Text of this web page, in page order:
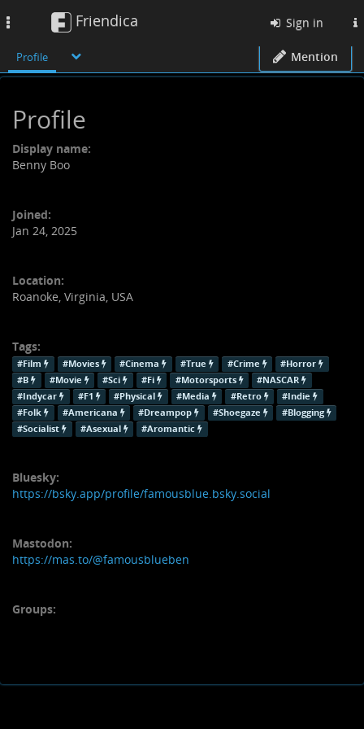
Friendica Sign in
Profile Mention
Profile
Display name:
Benny Boo
Joined:
Jan 24, 2025
Location:
Roanoke, Virginia, USA
Tags:
#Film #Movies #Cinema #True #Crime
#Horror
#B
#Movie #Sci #Fi #Motorsports
#NASCAR
#Indycar
#F1 #Physical #Media #Retro
#Indie
#Folk
#Americana #Dreampop #Shoegaze
#Blogging
#Socialist
#Asexual #Aromantic
Bluesky:
https://bsky.app/profile/famousblue.bsky.social
Mastodon:
https://mas.to/@famousblueben
Groups: